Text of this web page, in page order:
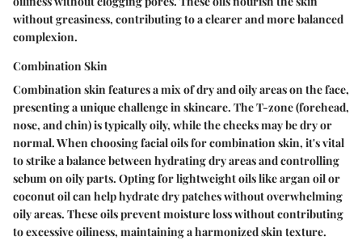
without greasiness, contributing to a clearer and more balanced
complexion.
Combination Skin
Combination skin features a mix of dry and oily areas on the face,
presenting a unique challenge in skincare. The T-zone (forehead,
nose, and chin) is typically oily, while the cheeks may be dry or
normal. When choosing facial oils for combination skin, it's vital
to strike a balance between hydrating dry areas and controlling
sebum on oily parts. Opting for lightweight oils like argan oil or
coconut oil can help hydrate dry patches without overwhelming
oily areas. These oils prevent moisture loss without contributing
to excessive oiliness, maintaining a harmonized skin texture.